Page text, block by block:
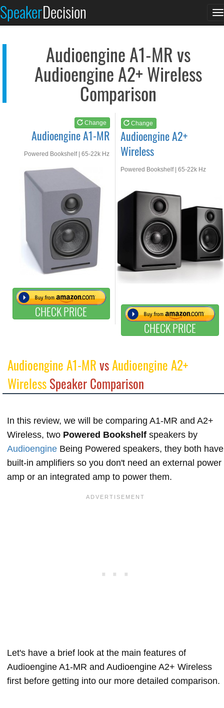
SpeakerDecision
Audioengine A1-MR vs
Audioengine A2+ Wireless
Comparison
Change
Audioengine A1-MR
Powered Bookshelf | 65-22k Hz
CHECK PRICE
Change
Audioengine A2+
Wireless
Powered Bookshelf | 65-22k Hz
CHECK PRICE
See at AMAZON
Audioengine A1-MRvsAudioengine A2+
WirelessSpeaker Comparison
In this review, we will be comparing A1-MR and A2+
Wireless, two Powered Bookshelf speakers by
Audioengine Being Powered speakers, they both have
built-in amplifiers so you don't need an external power
amp or an integrated amp to power them.
Let's have a brief look at the main features of
Audioengine A1-MR and Audioengine A2+ Wireless
first before getting into our more detailed comparison.